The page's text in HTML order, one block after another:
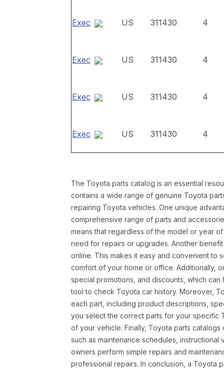
Exec US 311430 4
Exec US 311430 4
Exec US 311430 4
Exec US 311430 4
The Toyota parts catalog is an essential
contains a wide range of genuine Toyota
repairing Toyota vehicles. One unique
comprehensive range of parts and
means that regardless of the model or year
need for repairs or upgrades. Another
online. This makes it easy and convenient to
comfort of your home or office. Additionally,
special promotions, and discounts, which
tool to check Toyota car history. Moreover,
each part, including product descriptions,
you select the correct parts for your specific
of your vehicle. Finally, Toyota parts
such as maintenance schedules,
owners perform simple repairs and
professional repairs. In conclusion, a Toyota